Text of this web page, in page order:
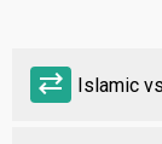
sync_alt Islamic